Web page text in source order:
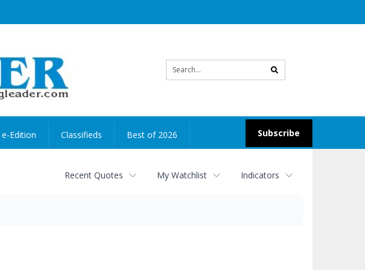
search
Subscribe
e-Edition Classifieds Best of 2026
Recent Quotes My Watchlist Indicators